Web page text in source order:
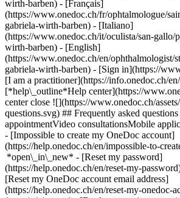
wirth-barben) - [Français]
(https://www.onedoc.ch/fr/ophtalmologue/
gabriela-wirth-barben) - [Italiano]
(https://www.onedoc.ch/it/oculista/san-gallo/
wirth-barben) - [English]
(https://www.onedoc.ch/en/ophthalmologist/
gabriela-wirth-barben) - [Sign in](https://
[I am a practitioner](https://info.onedoc.ch/
[*help\_outline*Help center](https://
center close ![](https://www.onedoc.ch/
questions.svg) ## Frequently asked
appointmentVideo consultationsMobile
- [Impossible to create my OneDoc account]
(https://help.onedoc.ch/en/impossible-to-
*open\_in\_new* - [Reset my password]
(https://help.onedoc.ch/en/reset-my-
[Reset my OneDoc account email address]
(https://help.onedoc.ch/en/reset-my-onedoc-